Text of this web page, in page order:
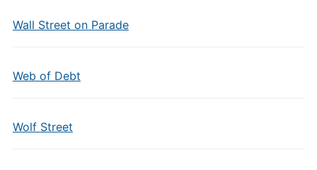
Wall Street on Parade
Web of Debt
Wolf Street